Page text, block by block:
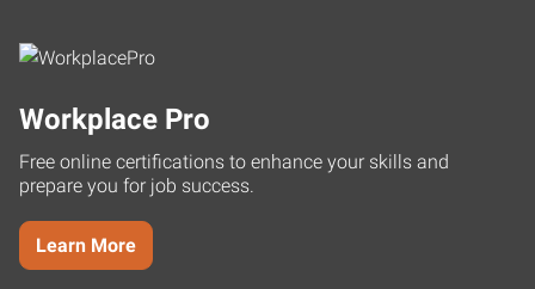
Workplace Pro
Free online certifications to enhance your skills and
prepare you for job success.
Learn More